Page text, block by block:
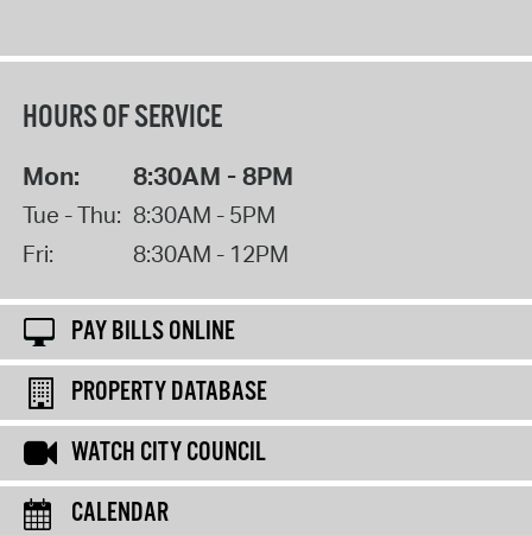
HOURS OF SERVICE
Mon: 8:30AM - 8PM
Tue - Thu: 8:30AM - 5PM
Fri:
8:30AM - 12PM
PAY BILLS ONLINE
PROPERTY DATABASE
WATCH CITY COUNCIL
CALENDAR